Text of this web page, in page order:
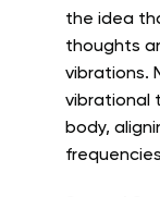
the idea
thoughts
vibrations.
vibrational
body,